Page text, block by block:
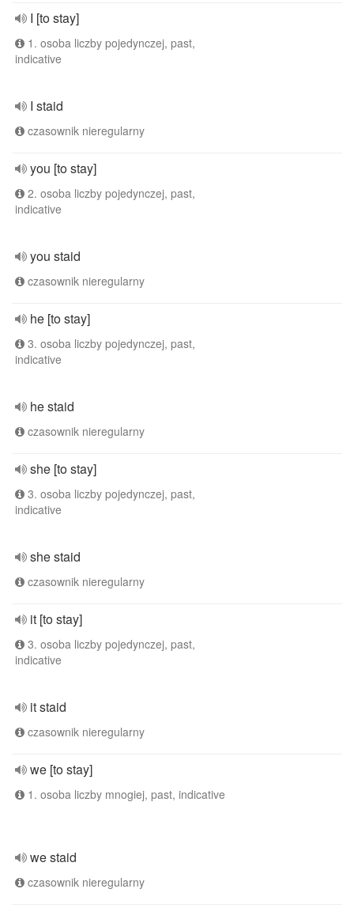
I [to stay]
1. osoba liczby pojedynczej, past,
indicative
I staid
czasownik nieregularny
you [to stay]
2. osoba liczby pojedynczej, past,
indicative
you staid
czasownik nieregularny
he [to stay]
3. osoba liczby pojedynczej, past,
indicative
he staid
czasownik nieregularny
she [to stay]
3. osoba liczby pojedynczej, past,
indicative
she staid
czasownik nieregularny
it [to stay]
3. osoba liczby pojedynczej, past,
indicative
it staid
czasownik nieregularny
we [to stay]
1. osoba liczby mnogiej, past, indicative
we staid
czasownik nieregularny